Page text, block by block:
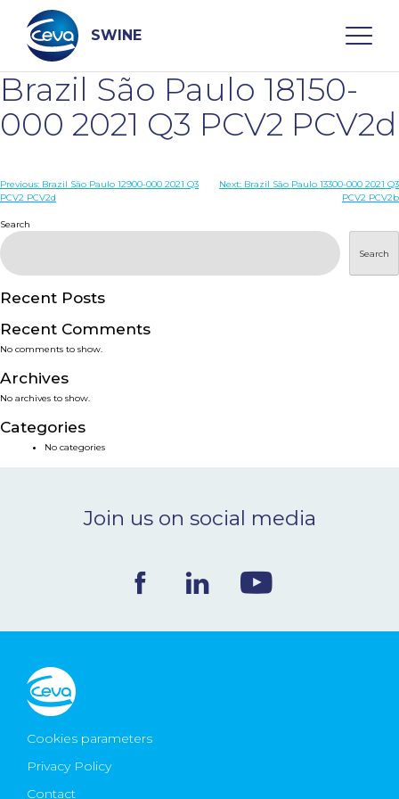
content
SWINE
Search
WHO ARE WE
DISEASES
PRODUCTS
SERVICES
SMART SOLUTIONS
NEWS & EVENTS
CONTACT
Ceva Worldwide
Brazil São Paulo 18150-
000 2021 Q3 PCV2 PCV2d
Post
Previous: Brazil São Paulo 12900-000 2021 Q3
PCV2 PCV2d
Next: Brazil São Paulo 13300-000 2021 Q3
PCV2 PCV2b
Search
Search
Recent Posts
Recent Comments
No comments to show.
Archives
No archives to show.
Categories
No categories
Join us on social media
Cookies parameters
Privacy Policy
Contact